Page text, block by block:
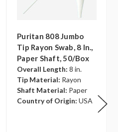
Puritan 808 Jumbo
Tip Rayon Swab, 8 In.,
Paper Shaft, 50/box
Overall Length: 8 in.
Tip Material: Rayon
Shaft Material: Paper
Country of Origin: USA